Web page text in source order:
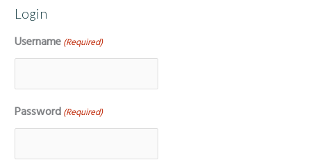
Login
Username (Required)
Password (Required)